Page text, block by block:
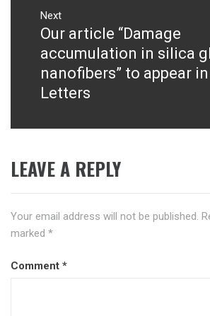
Next
Next
post:
Our article “Damage
accumulation in silica
nanofibers” to appear
Letters
LEAVE A REPLY
Your email address will not be published.
marked *
Comment *